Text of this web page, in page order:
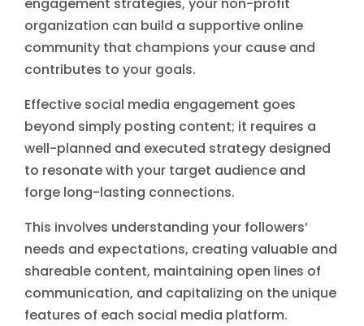
organization can build a supportive online
community that champions your cause and
contributes to your goals.
Effective social media engagement goes
beyond simply posting content; it requires a
well-planned and executed strategy designed
to resonate with your target audience and
forge long-lasting connections.
This involves understanding your followers’
needs and expectations, creating valuable and
shareable content, maintaining open lines of
communication, and capitalizing on the unique
features of each social media platform.